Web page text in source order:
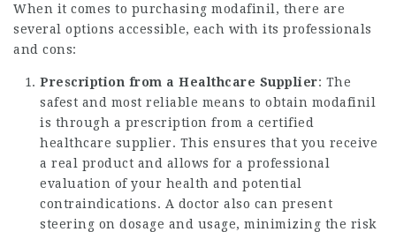
When it comes to purchasing modafinil, there are
several options accessible, each with its professionals
and cons:
Prescription from a Healthcare Supplier: The
safest and most reliable means to obtain modafinil
is through a prescription from a certified
healthcare supplier. This ensures that you receive
a real product and allows for a professional
evaluation of your health and potential
contraindications. A doctor also can present
steering on dosage and usage, minimizing the risk